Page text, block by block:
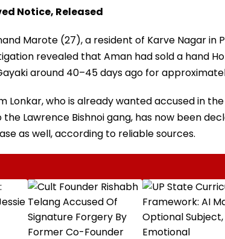
Notice, Released
Marote (27), a resident of Karve Nagar in
revealed that Aman had sold a hand
around 40–45 days ago for
Lonkar, who is already wanted accused in
the Lawrence Bishnoi gang, has now been
as well, according to reliable sources.